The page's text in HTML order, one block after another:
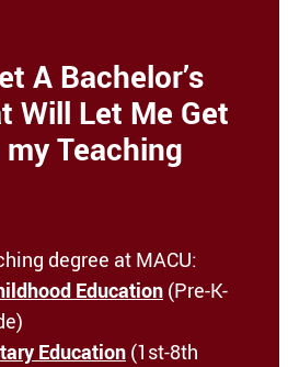
A Bachelor’s
Will Let Me Get
Teaching
degree at MACU:
Education (Pre-K-
Education (1st-8th